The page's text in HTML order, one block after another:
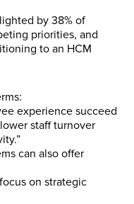
by 38% of
priorities, and
to an HCM
experience succeed
staff turnover
can also offer
on strategic